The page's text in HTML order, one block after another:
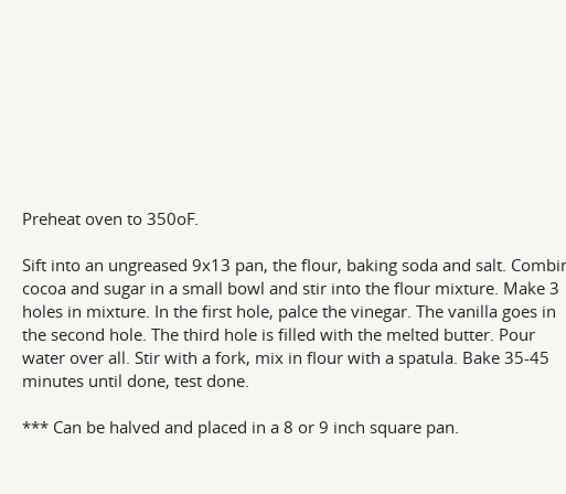
Preheat oven to 350oF.
Sift into an ungreased 9x13 pan, the flour, baking soda and salt.
cocoa and sugar in a small bowl and stir into the flour mixture. Make 3
holes in mixture. In the first hole, palce the vinegar. The vanilla goes in
the second hole. The third hole is filled with the melted butter. Pour
water over all. Stir with a fork, mix in flour with a spatula. Bake 35-45
minutes until done, test done.
*** Can be halved and placed in a 8 or 9 inch square pan.